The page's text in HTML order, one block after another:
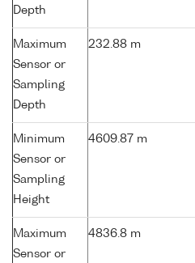
Depth
Maximum
Sensor or
Sampling
Depth
232.88 m
Minimum
Sensor or
Sampling
Height
4609.87 m
Maximum
Sensor or
4836.8 m